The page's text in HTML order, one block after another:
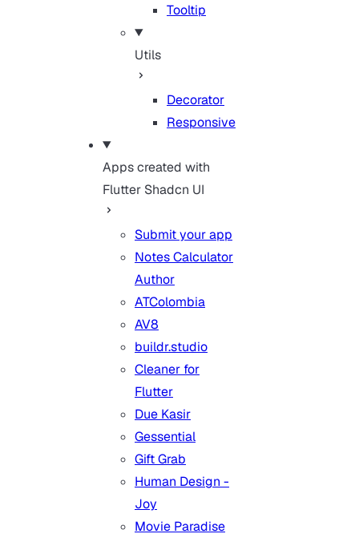
Tooltip
Utils
Decorator
Responsive
Apps created with
Flutter Shadcn UI
Submit your app
Notes Calculator
Author
ATColombia
AV8
buildr.studio
Cleaner for
Flutter
Due Kasir
Gessential
Gift Grab
Human Design -
Joy
Movie Paradise